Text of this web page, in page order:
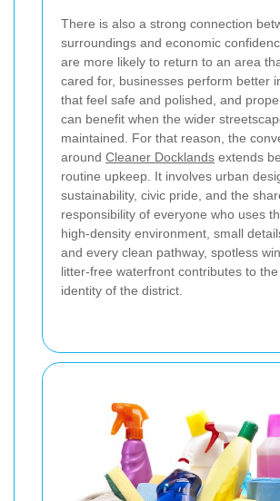
There is also a strong connection
surroundings and economic
are more likely to return to an area
cared for, businesses perform better
that feel safe and polished, and
can benefit when the wider
maintained. For that reason, the
around Cleaner Docklands extends
routine upkeep. It involves urban
sustainability, civic pride, and the
responsibility of everyone who uses
high-density environment, small
and every clean pathway, spotless
litter-free waterfront contributes to
identity of the district.